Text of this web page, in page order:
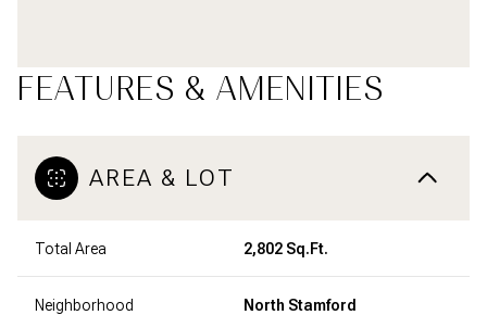
FEATURES & AMENITIES
AREA & LOT
Total Area 2,802 Sq.Ft.
Neighborhood North Stamford